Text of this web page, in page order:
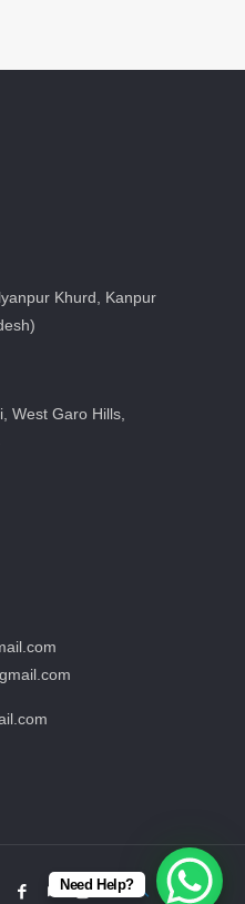
Khurd, Kanpur
West Garo Hills,
Need Help?